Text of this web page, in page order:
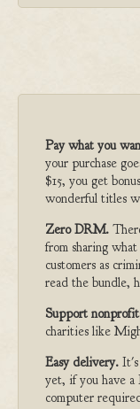
Pay what you
your purchase
$15, you get
wonderful titles
Zero DRM.
from sharing
customers as
read the bundle,
Support
charities like
Easy delivery. It's
yet, if you have a
computer